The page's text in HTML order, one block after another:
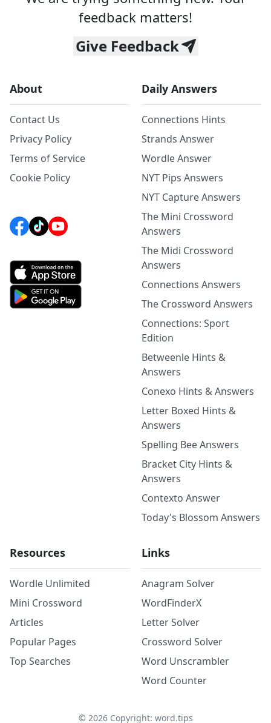
feedback matters!
Give Feedback
About
Contact Us
Privacy Policy
Terms of Service
Cookie Policy
Daily Answers
Connections Hints
Strands Answer
Wordle Answer
NYT Pips Answers
NYT Capture Answers
The Mini Crossword
Answers
The Midi Crossword
Answers
Connections Answers
The Crossword Answers
Connections: Sport
Edition
Betweenle Hints &
Answers
Conexo Hints & Answers
Letter Boxed Hints &
Answers
Spelling Bee Answers
Bracket City Hints &
Answers
Contexto Answer
Today's Blossom Answers
Resources
Wordle Unlimited
Mini Crossword
Articles
Popular Pages
Top Searches
Links
Anagram Solver
WordFinderX
Letter Solver
Crossword Solver
Word Unscrambler
Word Counter
© 2026Copyright: word.tips